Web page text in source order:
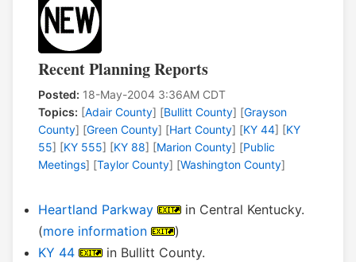
Recent Planning Reports
Posted: 18-May-2004 3:36AM CDT
Topics: [Adair County] [Bullitt County] [Grayson
County] [Green County] [Hart County] [KY 44] [KY
55] [KY 555] [KY 88] [Marion County] [Public
Meetings] [Taylor County] [Washington County]
Heartland Parkway
in Central Kentucky.
(more information
)
KY 44
in Bullitt County.